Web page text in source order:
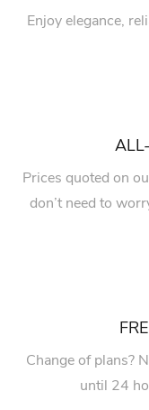
Enjoy elegance,
Prices quoted on
don’t need to
Change of plans?
until 24